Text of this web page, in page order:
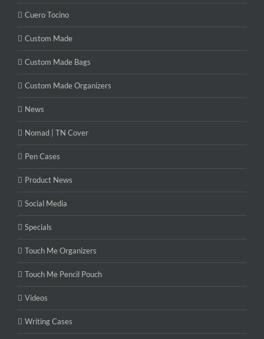
Cuero Tocino
Custom Made
Custom Made Bags
Custom Made Organizers
News
Nomad | TN Cover
Pen Cases
Product News
Social Media
Specials
Touch Me Organizers
Touch Me Pencil Pouch
Videos
Writing Cases